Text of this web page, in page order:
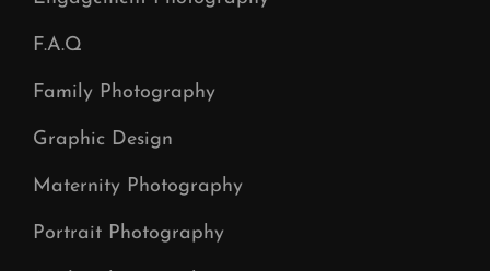
F.A.Q
Family Photography
Graphic Design
Maternity Photography
Portrait Photography